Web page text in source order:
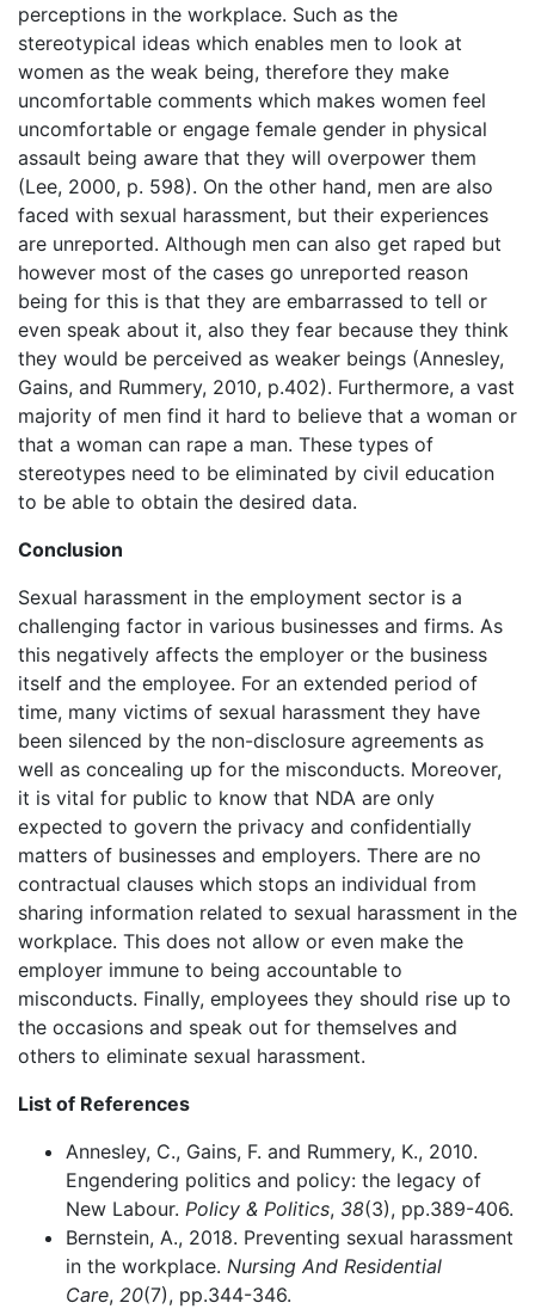
perceptions in the workplace. Such as the
stereotypical ideas which enables men to look at
women as the weak being, therefore they make
uncomfortable comments which makes women feel
uncomfortable or engage female gender in physical
assault being aware that they will overpower them
(Lee, 2000, p. 598). On the other hand, men are also
faced with sexual harassment, but their experiences
are unreported. Although men can also get raped but
however most of the cases go unreported reason
being for this is that they are embarrassed to tell or
even speak about it, also they fear because they think
they would be perceived as weaker beings (Annesley,
Gains, and Rummery, 2010, p.402). Furthermore, a vast
majority of men find it hard to believe that a woman or
that a woman can rape a man. These types of
stereotypes need to be eliminated by civil education
to be able to obtain the desired data.
Conclusion
Sexual harassment in the employment sector is a
challenging factor in various businesses and firms. As
this negatively affects the employer or the business
itself and the employee. For an extended period of
time, many victims of sexual harassment they have
been silenced by the non-disclosure agreements as
well as concealing up for the misconducts. Moreover,
it is vital for public to know that NDA are only
expected to govern the privacy and confidentially
matters of businesses and employers. There are no
contractual clauses which stops an individual from
sharing information related to sexual harassment in the
workplace. This does not allow or even make the
employer immune to being accountable to
misconducts. Finally, employees they should rise up to
the occasions and speak out for themselves and
others to eliminate sexual harassment.
List of References
Annesley, C., Gains, F. and Rummery, K., 2010.
Engendering politics and policy: the legacy of
New Labour. Policy & Politics, 38(3), pp.389-406.
Bernstein, A., 2018. Preventing sexual harassment
in the workplace. Nursing And Residential
Care, 20(7), pp.344-346.